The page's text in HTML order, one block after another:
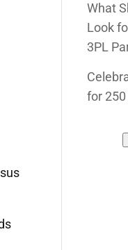
What
Look
3PL
for 250